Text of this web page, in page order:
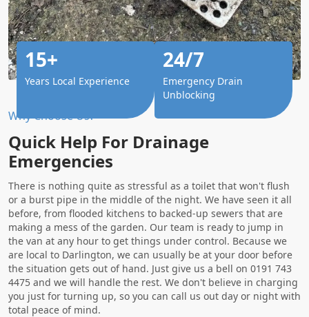
Why Choose Us?
Quick Help For Drainage
Emergencies
There is nothing quite as stressful as a toilet that won't flush
or a burst pipe in the middle of the night. We have seen it all
before, from flooded kitchens to backed-up sewers that are
making a mess of the garden. Our team is ready to jump in
the van at any hour to get things under control. Because we
are local to Darlington, we can usually be at your door before
the situation gets out of hand. Just give us a bell on 0191 743
4475 and we will handle the rest. We don't believe in charging
you just for turning up, so you can call us out day or night with
total peace of mind.
15+
Years Local Experience
24/7
Emergency Drain
Unblocking